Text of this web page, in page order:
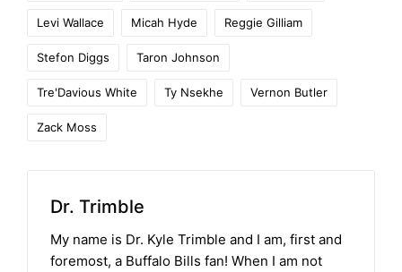
Levi Wallace Micah Hyde Reggie Gilliam
Stefon Diggs Taron Johnson
Tre'Davious White Ty Nsekhe Vernon Butler
Zack Moss
Dr. Trimble
My name is Dr. Kyle Trimble and I am, first and
foremost, a Buffalo Bills fan! When I am not